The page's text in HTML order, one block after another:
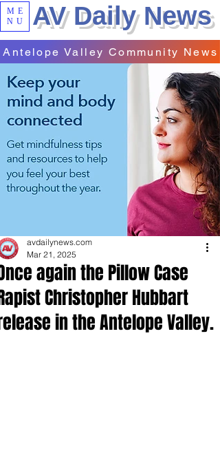
ME
NU
AV Daily News
Antelope Valley Community News
again the Pillow Case
Christopher Hubbart
in the Antelope Valley.
avdailynews.com
Mar 21, 2025